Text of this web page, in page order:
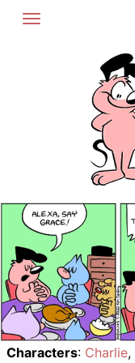
Skip
Characters: Charlie,